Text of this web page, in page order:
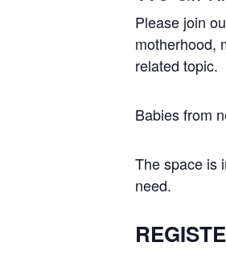
Please join
motherhood,
related topic.
Babies from
The space is
need.